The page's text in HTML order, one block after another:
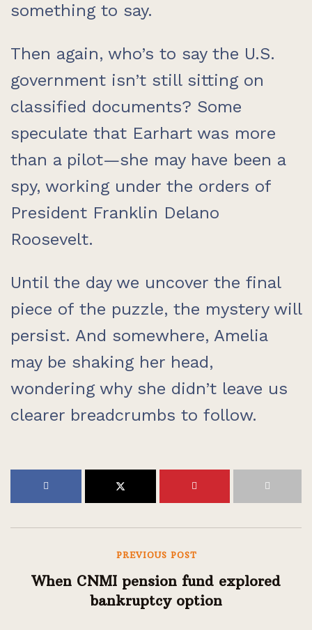
something to say.
Then again, who’s to say the U.S.
government isn’t still sitting on
classified documents? Some
speculate that Earhart was more
than a pilot—she may have been a
spy, working under the orders of
President Franklin Delano
Roosevelt.
Until the day we uncover the final
piece of the puzzle, the mystery will
persist. And somewhere, Amelia
may be shaking her head,
wondering why she didn’t leave us
clearer breadcrumbs to follow.
PREVIOUS POST
When CNMI pension fund explored
bankruptcy option